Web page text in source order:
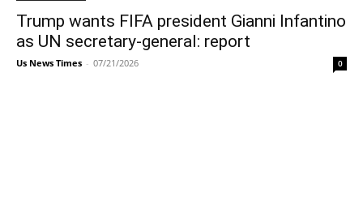
Trump wants FIFA president Gianni Infantino
as UN secretary-general: report
Us News Times - 07/21/2026 0